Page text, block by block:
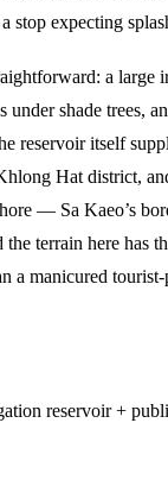
stop expecting
a large
shade trees,
reservoir itself
Hat district,
— Sa Kaeo’s
terrain here has
a manicured
reservoir +